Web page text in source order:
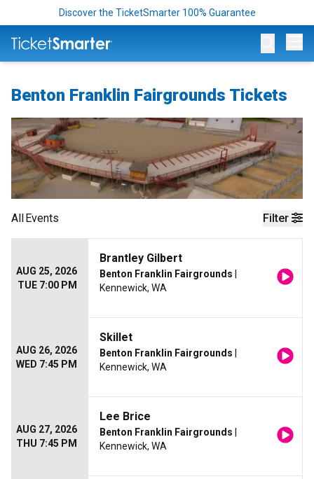
Discover the TicketSmarter 100% Guarantee
Benton Franklin Fairgrounds Tickets
Filter
AllEvents
AUG 25, 2026
TUE 7:00 PM
Brantley Gilbert
Benton Franklin Fairgrounds
Kennewick, WA
AUG 26, 2026
WED 7:45 PM
Skillet
Benton Franklin Fairgrounds
Kennewick, WA
AUG 27, 2026
THU 7:45 PM
Lee Brice
Benton Franklin Fairgrounds
Kennewick, WA